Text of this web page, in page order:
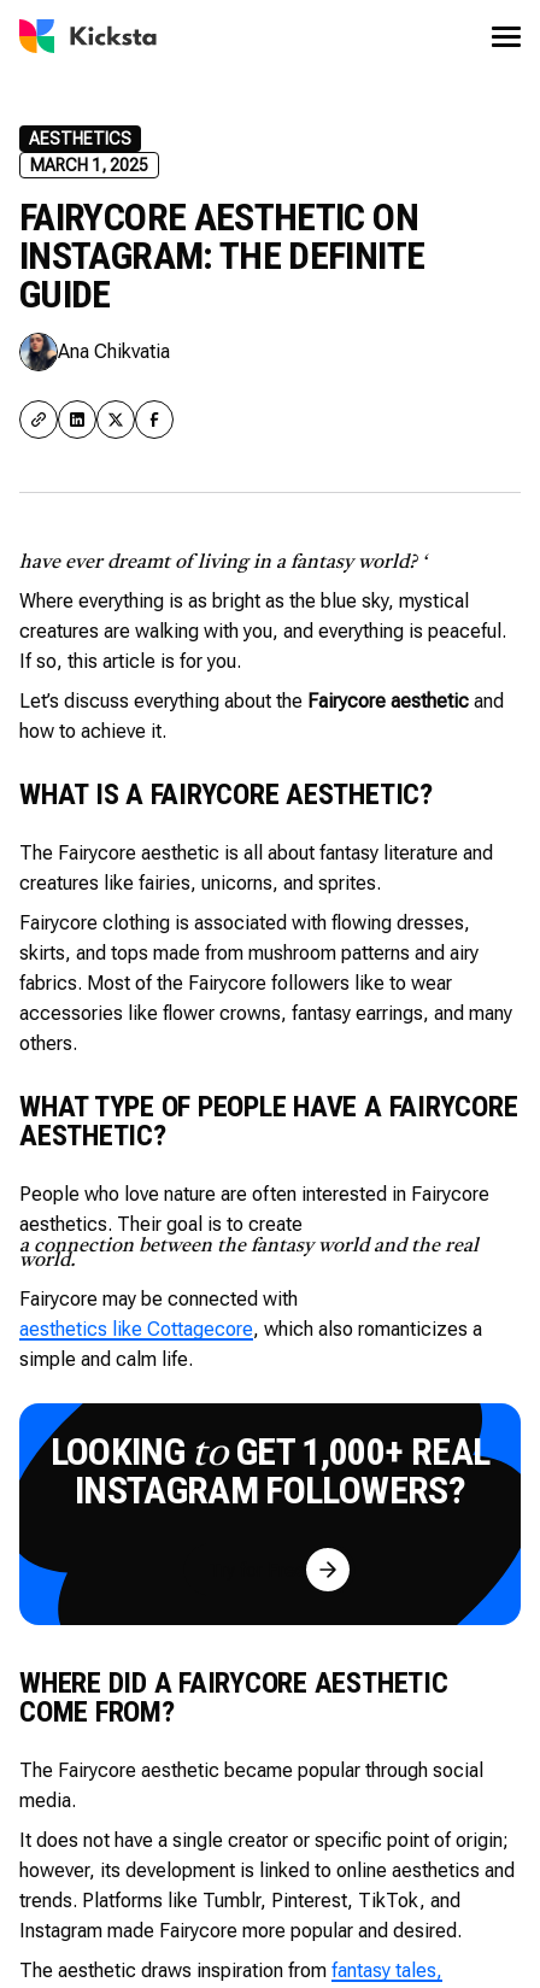
AESTHETICS
MARCH 1, 2025
FAIRYCORE AESTHETIC ON
INSTAGRAM: THE DEFINITE
GUIDE
Ana Chikvatia
have ever dreamt of living in a fantasy world? ‘
Where everything is as bright as the blue sky, mystical
creatures are walking with you, and everything is peaceful.
If so, this article is for you.
Let’s discuss everything about the Fairycore aesthetic and
how to achieve it.
WHAT IS A FAIRYCORE AESTHETIC?
The Fairycore aesthetic is all about fantasy literature and
creatures like fairies, unicorns, and sprites.
Fairycore clothing is associated with flowing dresses,
skirts, and tops made from mushroom patterns and airy
fabrics. Most of the Fairycore followers like to wear
accessories like flower crowns, fantasy earrings, and many
others.
WHAT TYPE OF PEOPLE HAVE A FAIRYCORE
AESTHETIC?
People who love nature are often interested in Fairycore
aesthetics. Their goal is to create
a connection between the fantasy world and the real
world.
Fairycore may be connected with
aesthetics like Cottagecore, which also romanticizes a
simple and calm life.
LOOKING toGET 1,000+ REAL
INSTAGRAM FOLLOWERS?
Try for Free
WHERE DID A FAIRYCORE AESTHETIC
COME FROM?
The Fairycore aesthetic became popular through social
media.
It does not have a single creator or specific point of origin;
however, its development is linked to online aesthetics and
trends. Platforms like Tumblr, Pinterest, TikTok, and
Instagram made Fairycore more popular and desired.
The aesthetic draws inspiration from fantasy tales,